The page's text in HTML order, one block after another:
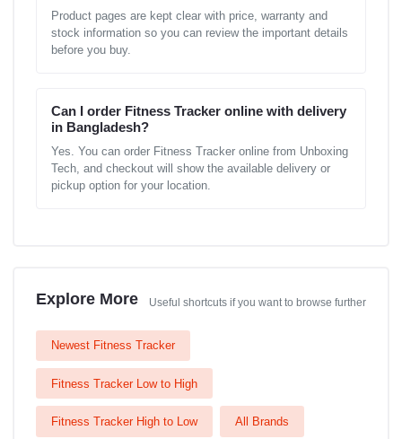
Product pages are kept clear with price, warranty and
stock information so you can review the important details
before you buy.
Can I order Fitness Tracker online with delivery
in Bangladesh?
Yes. You can order Fitness Tracker online from Unboxing
Tech, and checkout will show the available delivery or
pickup option for your location.
Explore More Useful shortcuts if you want to browse further
Newest Fitness Tracker
Fitness Tracker Low to High
Fitness Tracker High to Low All Brands